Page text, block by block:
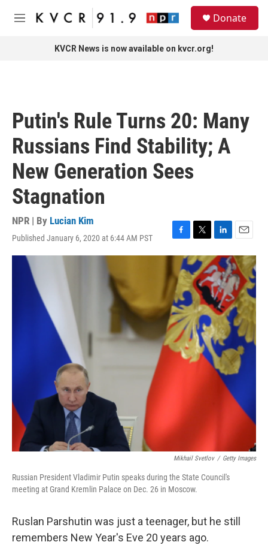
Skip to main content
M
Donate
KVCR News is now available on kvcr.org!
Putin's Rule Turns 20: Many
Russians Find Stability; A
New Generation Sees
Stagnation
NPR | By Lucian Kim
Published January 6, 2020 at 6:44 AM PST
F
a
e
b
o
o
k
T
w
i
t
t
e
r
L
i
n
k
e
d
I
n
E
m
a
i
l
Mikhail Svetlov / Getty Images
Russian President Vladimir Putin speaks during the State Council's
meeting at Grand Kremlin Palace on Dec. 26 in Moscow.
Ruslan Parshutin was just a teenager, but he still
remembers New Year's Eve 20 years ago.